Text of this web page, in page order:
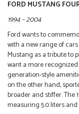
FORD MUSTANG
1994 – 2004
Ford wants to
with a new range of
Mustang as a tribute to
want a more
generation-style
on the other hand,
broader and stiffer. The
measuring 5.0 liters